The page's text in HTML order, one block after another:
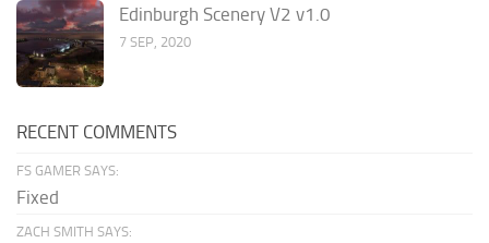
Edinburgh Scenery V2 v1.0
7 SEP, 2020
RECENT COMMENTS
FS GAMER SAYS:
Fixed
ZACH SMITH SAYS: